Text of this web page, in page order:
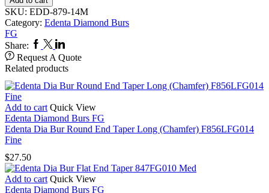
Bur
Modified
Beveled
Cylinder
879FG014
Med
quantity
SKU: EDD-879-14M
Category: Edenta Diamond Burs
FG
Share: Facebook
TwitterLinkedin
Request A Quote
Related products
Add to cart Quick View
Edenta Diamond Burs FG
Edenta Dia Bur Round End Taper Long (Chamfer) F856LFG014
Fine
$27.50
Add to cart Quick View
Edenta Diamond Burs FG